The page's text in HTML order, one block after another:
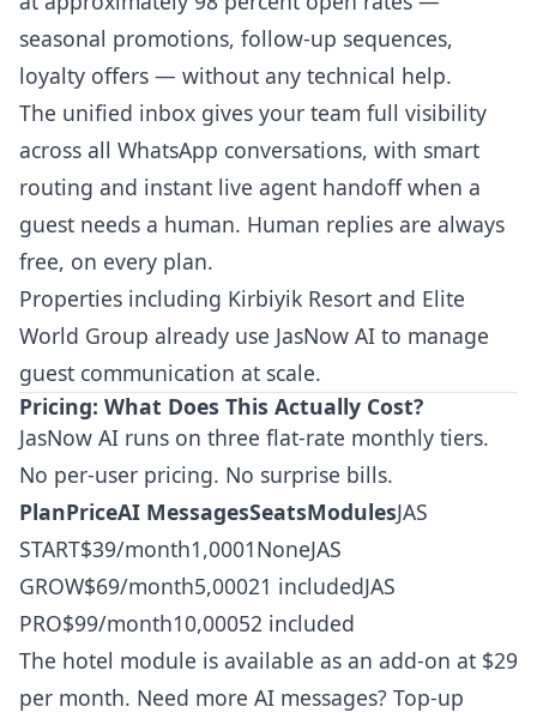
seasonal promotions, follow-up sequences,
loyalty offers — without any technical help.
The unified inbox gives your team full visibility
across all WhatsApp conversations, with smart
routing and instant live agent handoff when a
guest needs a human. Human replies are always
free, on every plan.
Properties including Kirbiyik Resort and Elite
World Group already use JasNow AI to manage
guest communication at scale.
Pricing: What Does This Actually Cost?
JasNow AI runs on three flat-rate monthly tiers.
No per-user pricing. No surprise bills.
PlanPriceAI MessagesSeatsModulesJAS
START$39/month1,0001NoneJAS
GROW$69/month5,00021 includedJAS
PRO$99/month10,00052 included
The hotel module is available as an add-on at $29
per month. Need more AI messages? Top-up